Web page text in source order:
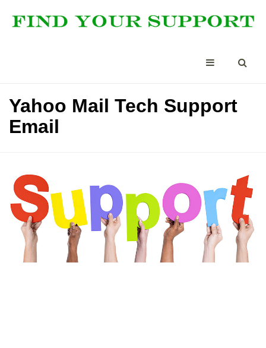
Yahoo Mail Tech Support
Email